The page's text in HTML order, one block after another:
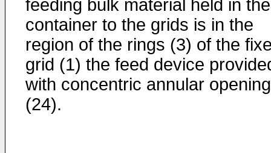
feeding bulk material held in the
container to the grids is in the
region of the rings (3) of the
grid (1) the feed device
with concentric annular
(24).